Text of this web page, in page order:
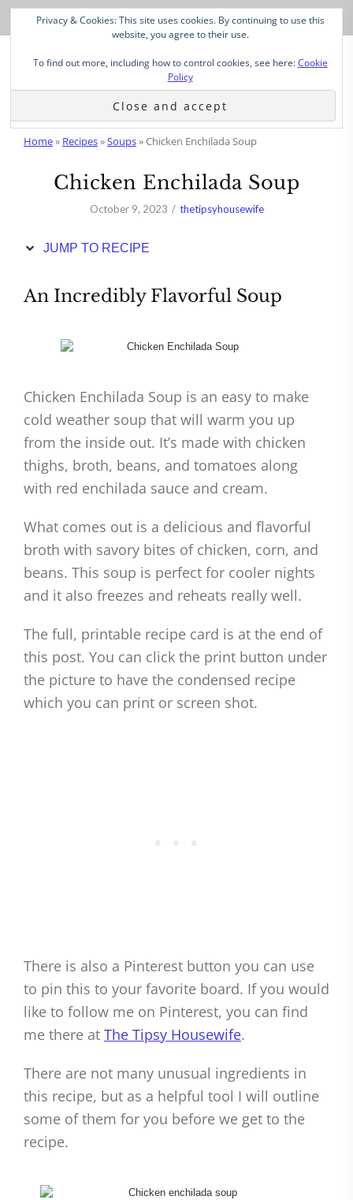
Skip
Recipe
Home» Recipes»Soups»Chicken Enchilada Soup
Chicken Enchilada Soup
October 9, 2023 thetipsyhousewife
JUMP TO RECIPE
An Incredibly Flavorful Soup
Chicken Enchilada Soup is an easy to make
cold weather soup that will warm you up
from the inside out. It’s made with chicken
thighs, broth, beans, and tomatoes along
with red enchilada sauce and cream.
What comes out is a delicious and flavorful
broth with savory bites of chicken, corn, and
beans. This soup is perfect for cooler nights
and it also freezes and reheats really well.
The full, printable recipe card is at the end of
this post. You can click the print button under
the picture to have the condensed recipe
which you can print or screen shot.
There is also a Pinterest button you can use
to pin this to your favorite board. If you would
like to follow me on Pinterest, you can find
me there at The Tipsy Housewife.
There are not many unusual ingredients in
this recipe, but as a helpful tool I will outline
some of them for you before we get to the
recipe.
Privacy & Cookies: This site uses cookies. By continuing to use this
website, you agree to their use.
To find out more, including how to control cookies, see here:Cookie
Policy